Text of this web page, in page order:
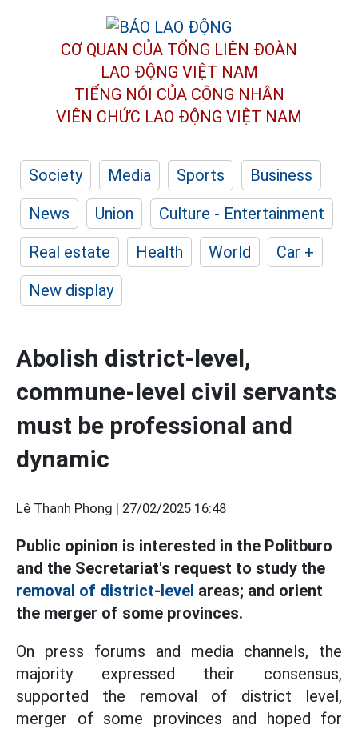
CƠ QUAN CỦA TỔNG LIÊN ĐOÀN
LAO ĐỘNG VIỆT NAM
TIẾNG NÓI CỦA CÔNG NHÂN
VIÊN CHỨC LAO ĐỘNG VIỆT NAM
Society Media Sports
Business
News
Union
Culture - Entertainment
Real estate
Health World
Car +
New display
Abolish district-level,
commune-level civil servants
must be professional and
dynamic
Lê Thanh Phong | 27/02/2025 16:48
Public opinion is interested in the Politburo
and the Secretariat's request to study the
removal of district-level areas; and orient
the merger of some provinces.
On press forums and media channels, the
majority expressed their consensus,
supported the removal of district level,
merger of some provinces and hoped for